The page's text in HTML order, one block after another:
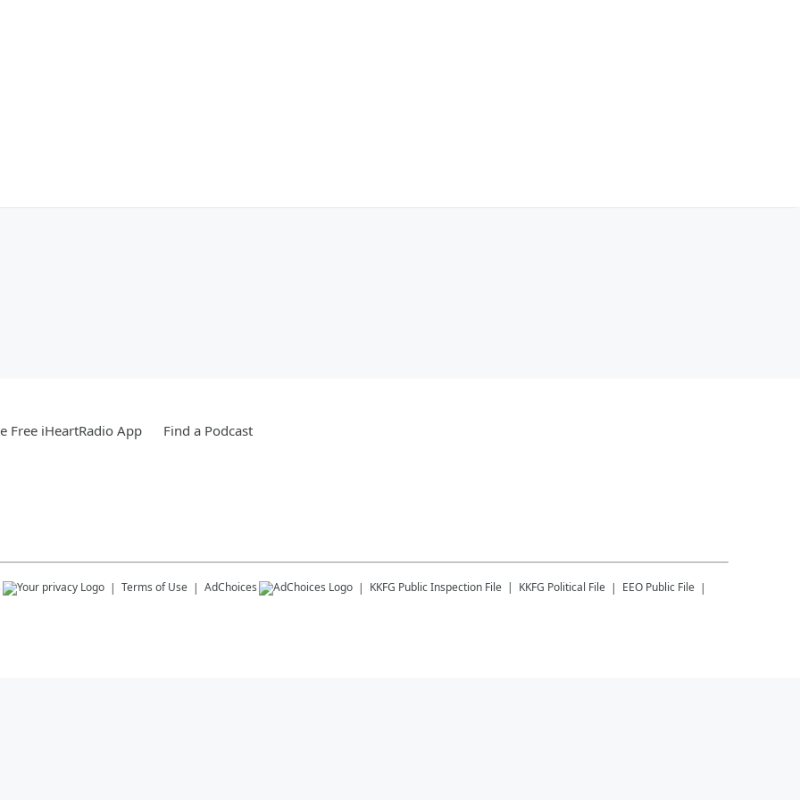
Free iHeartRadio App Find a Podcast
Terms of Use AdChoices KKFG Public Inspection File KKFG Political File EEO Public File